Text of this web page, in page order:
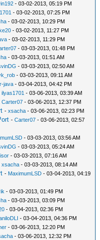
- 03-02-2013, 05:19 PM
- 03-02-2013, 07:25 PM
- 03-02-2013, 10:29 PM
- 03-02-2013, 11:27 PM
- 03-02-2013, 11:29 PM
- 03-03-2013, 01:48 PM
- 03-03-2013, 01:51 AM
- 03-03-2013, 02:50 AM
- 03-03-2013, 09:11 AM
java - 03-04-2013, 04:42 PM
ilyas1701 - 03-06-2013, 03:39 AM
Carter07 - 03-06-2013, 12:37 PM
-xsacha - 03-06-2013, 02:23 PM
-Carter07 - 03-06-2013, 02:57
- 03-03-2013, 03:56 AM
- 03-03-2013, 05:24 AM
- 03-03-2013, 07:16 AM
xsacha - 03-03-2013, 08:14 AM
- MaximumLSD - 03-04-2013, 04:19
- 03-03-2013, 01:49 PM
- 03-03-2013, 03:09 PM
- 03-04-2013, 02:36 PM
- 03-04-2013, 04:36 PM
- 03-06-2013, 12:20 PM
- 03-06-2013, 12:32 PM